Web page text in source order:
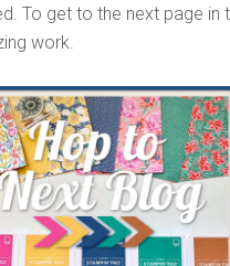
To get to the next page in
work.